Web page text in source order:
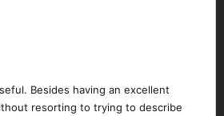
Besides having an excellent
resorting to trying to describe